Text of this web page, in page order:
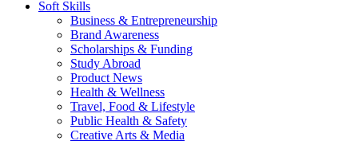
Soft Skills
Business & Entrepreneurship
Brand Awareness
Scholarships & Funding
Study Abroad
Product News
Health & Wellness
Travel, Food & Lifestyle
Public Health & Safety
Creative Arts & Media